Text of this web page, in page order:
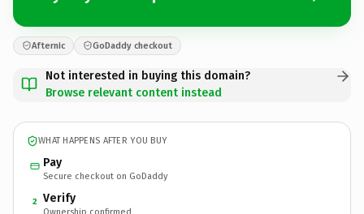
Afternic GoDaddy checkout
Not interested in buying this domain?
Browse relevant content instead
WHAT HAPPENS AFTER YOU BUY
Pay
Secure checkout on GoDaddy
2 Verify
Ownership confirmed